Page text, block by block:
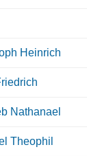
Heinrich
Nathanael
Theophil